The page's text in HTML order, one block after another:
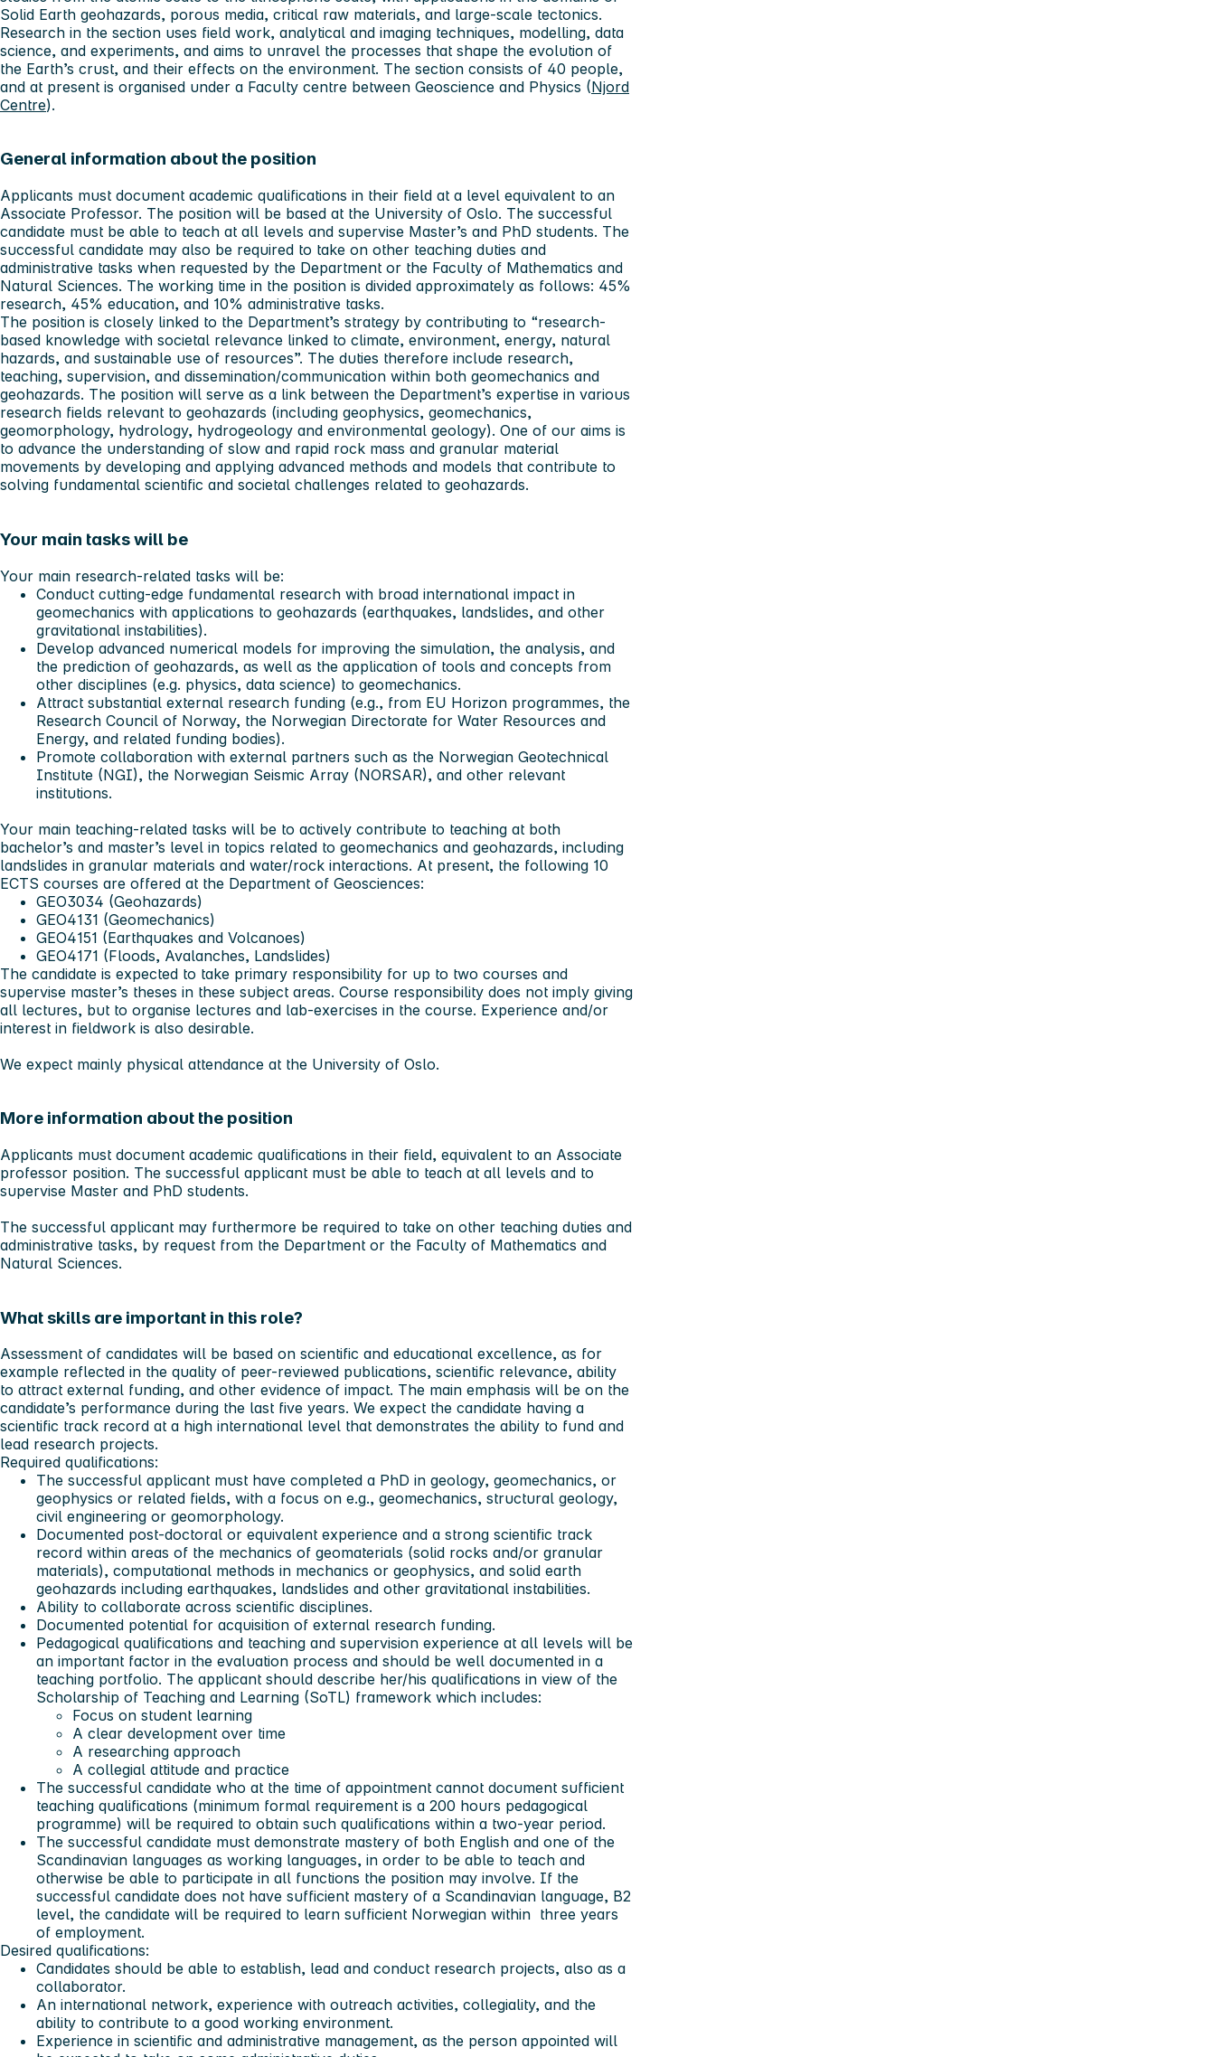
Solid Earth geohazards, porous media, critical raw materials, and large-scale tectonics.
Research in the section uses field work, analytical and imaging techniques, modelling, data
science, and experiments, and aims to unravel the processes that shape the evolution of
the Earth’s crust, and their effects on the environment. The section consists of 40 people,
and at present is organised under a Faculty centre between Geoscience and Physics (Njord
Centre).
General information about the position
Applicants must document academic qualifications in their field at a level equivalent to an
Associate Professor. The position will be based at the University of Oslo. The successful
candidate must be able to teach at all levels and supervise Master’s and PhD students. The
successful candidate may also be required to take on other teaching duties and
administrative tasks when requested by the Department or the Faculty of Mathematics and
Natural Sciences. The working time in the position is divided approximately as follows: 45%
research, 45% education, and 10% administrative tasks.
The position is closely linked to the Department’s strategy by contributing to “research-
based knowledge with societal relevance linked to climate, environment, energy, natural
hazards, and sustainable use of resources”. The duties therefore include research,
teaching, supervision, and dissemination/communication within both geomechanics and
geohazards. The position will serve as a link between the Department’s expertise in various
research fields relevant to geohazards (including geophysics, geomechanics,
geomorphology, hydrology, hydrogeology and environmental geology). One of our aims is
to advance the understanding of slow and rapid rock mass and granular material
movements by developing and applying advanced methods and models that contribute to
solving fundamental scientific and societal challenges related to geohazards.
Your main tasks will be
Your main research-related tasks will be:
Conduct cutting-edge fundamental research with broad international impact in
geomechanics with applications to geohazards (earthquakes, landslides, and other
gravitational instabilities).
Develop advanced numerical models for improving the simulation, the analysis, and
the prediction of geohazards, as well as the application of tools and concepts from
other disciplines (e.g. physics, data science) to geomechanics.
Attract substantial external research funding (e.g., from EU Horizon programmes, the
Research Council of Norway, the Norwegian Directorate for Water Resources and
Energy, and related funding bodies).
Promote collaboration with external partners such as the Norwegian Geotechnical
Institute (NGI), the Norwegian Seismic Array (NORSAR), and other relevant
institutions.
Your main teaching-related tasks will be to actively contribute to teaching at both
bachelor’s and master’s level in topics related to geomechanics and geohazards, including
landslides in granular materials and water/rock interactions. At present, the following 10
ECTS courses are offered at the Department of Geosciences:
GEO3034 (Geohazards)
GEO4131 (Geomechanics)
GEO4151 (Earthquakes and Volcanoes)
GEO4171 (Floods, Avalanches, Landslides)
The candidate is expected to take primary responsibility for up to two courses and
supervise master’s theses in these subject areas. Course responsibility does not imply giving
all lectures, but to organise lectures and lab-exercises in the course. Experience and/or
interest in fieldwork is also desirable.
We expect mainly physical attendance at the University of Oslo.
More information about the position
Applicants must document academic qualifications in their field, equivalent to an Associate
professor position. The successful applicant must be able to teach at all levels and to
supervise Master and PhD students.
The successful applicant may furthermore be required to take on other teaching duties and
administrative tasks, by request from the Department or the Faculty of Mathematics and
Natural Sciences.
What skills are important in this role?
Assessment of candidates will be based on scientific and educational excellence, as for
example reflected in the quality of peer-reviewed publications, scientific relevance, ability
to attract external funding, and other evidence of impact. The main emphasis will be on the
candidate’s performance during the last five years. We expect the candidate having a
scientific track record at a high international level that demonstrates the ability to fund and
lead research projects.
Required qualifications:
The successful applicant must have completed a PhD in geology, geomechanics, or
geophysics or related fields, with a focus on e.g., geomechanics, structural geology,
civil engineering or geomorphology.
Documented post-doctoral or equivalent experience and a strong scientific track
record within areas of the mechanics of geomaterials (solid rocks and/or granular
materials), computational methods in mechanics or geophysics, and solid earth
geohazards including earthquakes, landslides and other gravitational instabilities.
Ability to collaborate across scientific disciplines.
Documented potential for acquisition of external research funding.
Pedagogical qualifications and teaching and supervision experience at all levels will be
an important factor in the evaluation process and should be well documented in a
teaching portfolio. The applicant should describe her/his qualifications in view of the
Scholarship of Teaching and Learning (SoTL) framework which includes:
Focus on student learning
A clear development over time
A researching approach
A collegial attitude and practice
The successful candidate who at the time of appointment cannot document sufficient
teaching qualifications (minimum formal requirement is a 200 hours pedagogical
programme) will be required to obtain such qualifications within a two-year period.
The successful candidate must demonstrate mastery of both English and one of the
Scandinavian languages as working languages, in order to be able to teach and
otherwise be able to participate in all functions the position may involve. If the
successful candidate does not have sufficient mastery of a Scandinavian language, B2
level, the candidate will be required to learn sufficient Norwegian within three years
of employment.
Desired qualifications:
Candidates should be able to establish, lead and conduct research projects, also as a
collaborator.
An international network, experience with outreach activities, collegiality, and the
ability to contribute to a good working environment.
Experience in scientific and administrative management, as the person appointed will